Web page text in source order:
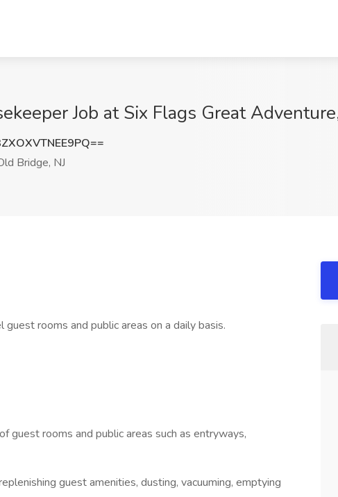
Job at Six Flags Great
Bridge, NJ
rooms and public areas on a daily basis.
guest rooms and public areas such as entryways,
guest amenities, dusting, vacuuming, emptying